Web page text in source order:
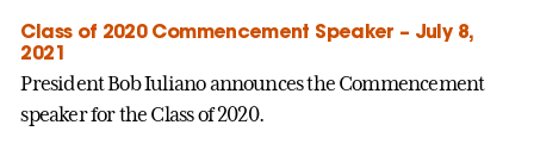
Class of 2020 Commencement Speaker – July 8,
2021
President Bob Iuliano announces the Commencement
speaker for the Class of 2020.